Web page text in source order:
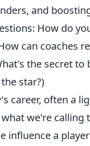
and
How do
can coaches
the secret
star?)
career, often a
we're calling
influence a